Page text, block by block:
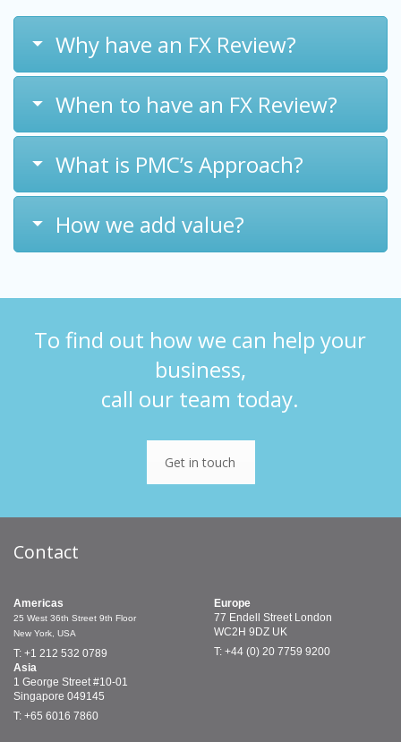
Why have an FX Review?
When to have an FX Review?
What is PMC’s Approach?
How we add value?
To find out how we can help your
business,
call our team today.
Get in touch
Contact
Americas
25 West 36th Street 9th Floor
New York, USA
T: +1 212 532 0789
Europe
77 Endell Street London
WC2H 9DZ UK
T: +44 (0) 20 7759 9200
Asia
1 George Street #10-01
Singapore 049145
T: +65 6016 7860